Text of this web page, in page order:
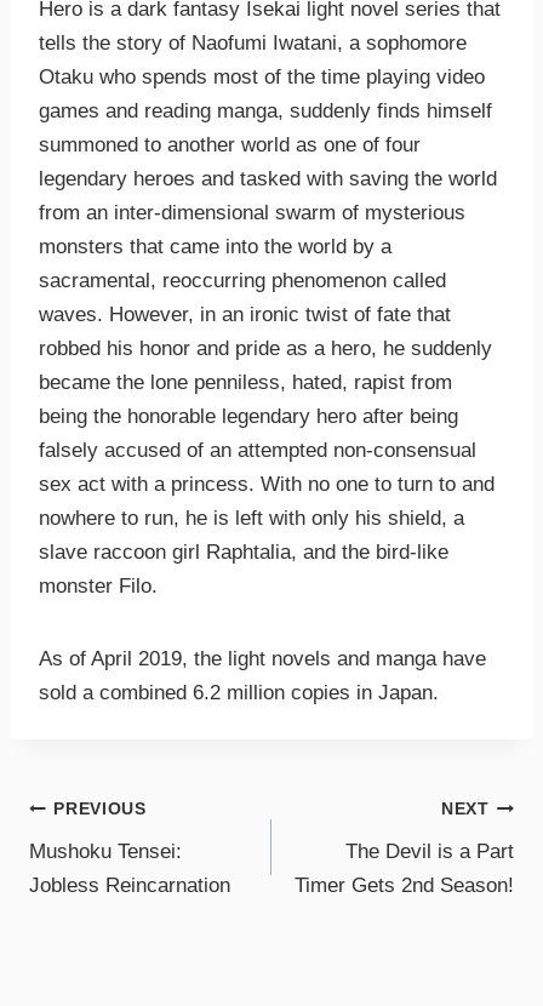
Hero is a dark fantasy Isekai light novel series that
tells the story of Naofumi Iwatani, a sophomore
Otaku who spends most of the time playing video
games and reading manga, suddenly finds himself
summoned to another world as one of four
legendary heroes and tasked with saving the world
from an inter-dimensional swarm of mysterious
monsters that came into the world by a
sacramental, reoccurring phenomenon called
waves. However, in an ironic twist of fate that
robbed his honor and pride as a hero, he suddenly
became the lone penniless, hated, rapist from
being the honorable legendary hero after being
falsely accused of an attempted non-consensual
sex act with a princess. With no one to turn to and
nowhere to run, he is left with only his shield, a
slave raccoon girl Raphtalia, and the bird-like
monster Filo.
As of April 2019, the light novels and manga have
sold a combined 6.2 million copies in Japan.
PREVIOUS
Mushoku Tensei:
Jobless Reincarnation
NEXT
The Devil is a Part
Timer Gets 2nd Season!